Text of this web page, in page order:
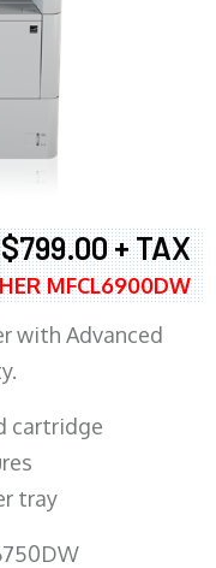
$799.00 + TAX
MFCL6900DW
with Advanced
cartridge
tray